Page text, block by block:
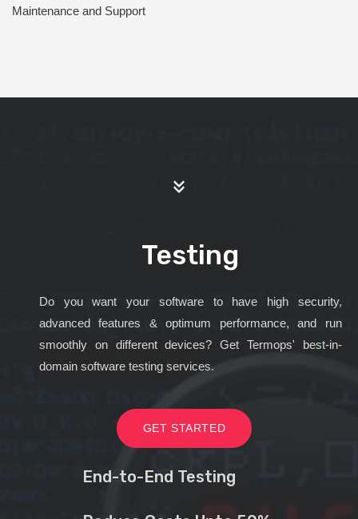
Maintenance and Support
Testing
Do you want your software to have high security,
advanced features & optimum performance, and run
smoothly on different devices? Get Termops' best-in-
domain software testing services.
GET STARTED
End-to-End Testing